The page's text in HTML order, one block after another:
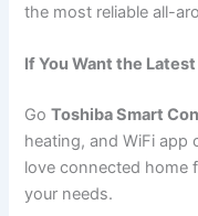
the most reliable all-
If You Want the
GoToshiba Smart
heating, and WiFi app
love connected home
your needs.